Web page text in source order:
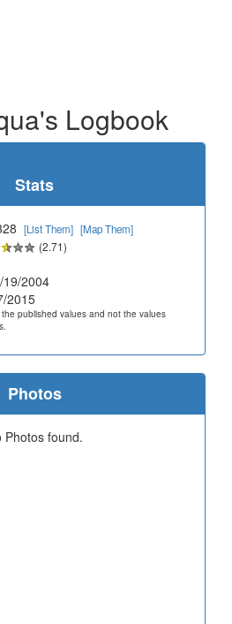
Logbook
Stats
[List Them] [Map Them]
(2.71)
19/2004
2015
published values and not the values
Photos
Photos found.